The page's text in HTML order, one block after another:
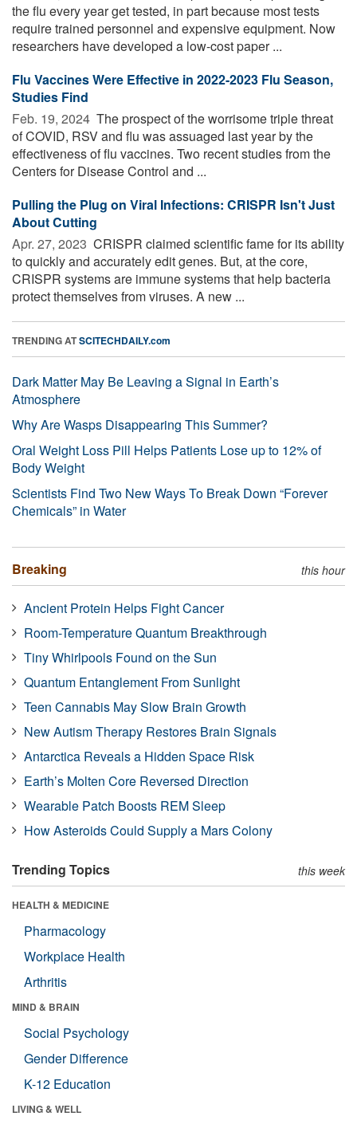
the flu every year get tested, in part because most tests
require trained personnel and expensive equipment. Now
researchers have developed a low-cost paper ...
Flu Vaccines Were Effective in 2022-2023 Flu Season,
Studies Find
Feb. 19, 2024  The prospect of the worrisome triple threat
of COVID, RSV and flu was assuaged last year by the
effectiveness of flu vaccines. Two recent studies from the
Centers for Disease Control and ...
Pulling the Plug on Viral Infections: CRISPR Isn't Just
About Cutting
Apr. 27, 2023  CRISPR claimed scientific fame for its ability
to quickly and accurately edit genes. But, at the core,
CRISPR systems are immune systems that help bacteria
protect themselves from viruses. A new ...
TRENDING ATSCITECHDAILY.com
Dark Matter May Be Leaving a Signal in Earth’s
Atmosphere
Why Are Wasps Disappearing This Summer?
Oral Weight Loss Pill Helps Patients Lose up to 12% of
Body Weight
Scientists Find Two New Ways To Break Down “Forever
Chemicals” in Water
Breaking this hour
Ancient Protein Helps Fight Cancer
Room-Temperature Quantum Breakthrough
Tiny Whirlpools Found on the Sun
Quantum Entanglement From Sunlight
Teen Cannabis May Slow Brain Growth
New Autism Therapy Restores Brain Signals
Antarctica Reveals a Hidden Space Risk
Earth’s Molten Core Reversed Direction
Wearable Patch Boosts REM Sleep
How Asteroids Could Supply a Mars Colony
Trending Topics this week
HEALTH & MEDICINE
Pharmacology
Workplace Health
Arthritis
MIND & BRAIN
Social Psychology
Gender Difference
K-12 Education
LIVING & WELL